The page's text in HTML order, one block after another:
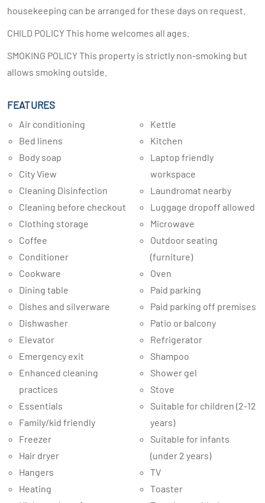
housekeeping can be arranged for these days on request.
CHILD POLICY This home welcomes all ages.
SMOKING POLICY This property is strictly non-smoking but
allows smoking outside.
FEATURES
Air conditioning
Bed linens
Body soap
City View
Cleaning Disinfection
Cleaning before checkout
Clothing storage
Coffee
Conditioner
Cookware
Dining table
Dishes and silverware
Dishwasher
Elevator
Emergency exit
Enhanced cleaning
practices
Essentials
Family/kid friendly
Freezer
Hair dryer
Hangers
Heating
Kettle
Kitchen
Laptop friendly
workspace
Laundromat nearby
Luggage dropoff allowed
Microwave
Outdoor seating
(furniture)
Oven
Paid parking
Paid parking off premises
Patio or balcony
Refrigerator
Shampoo
Shower gel
Stove
Suitable for children (2-12
years)
Suitable for infants
(under 2 years)
TV
Toaster